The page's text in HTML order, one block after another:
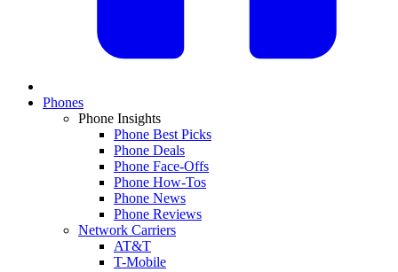
Phones
Phone Insights
Phone Best Picks
Phone Deals
Phone Face-Offs
Phone How-Tos
Phone News
Phone Reviews
Network Carriers
AT&T
T-Mobile